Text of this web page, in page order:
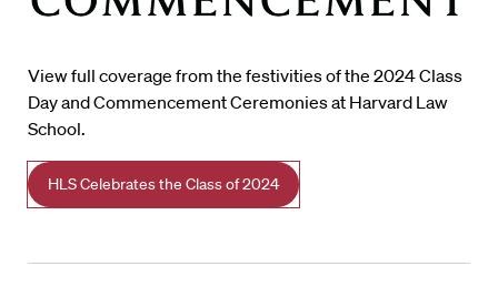
View full coverage from the festivities of the 2024 Class
Day and Commencement Ceremonies at Harvard Law
School.
HLS Celebrates the Class of 2024